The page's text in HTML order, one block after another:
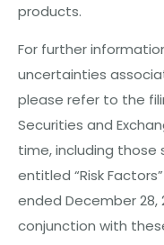
products.
For further
uncertainties
please refer to the
Securities and
time, including
entitled “Risk
ended December28,
conjunction with